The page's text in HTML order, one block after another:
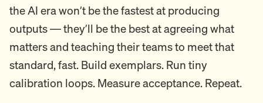
the AI era won’t be the fastest at producing
outputs — they’ll be the best at agreeing what
matters and teaching their teams to meet that
standard, fast. Build exemplars. Run tiny
calibration loops. Measure acceptance. Repeat.